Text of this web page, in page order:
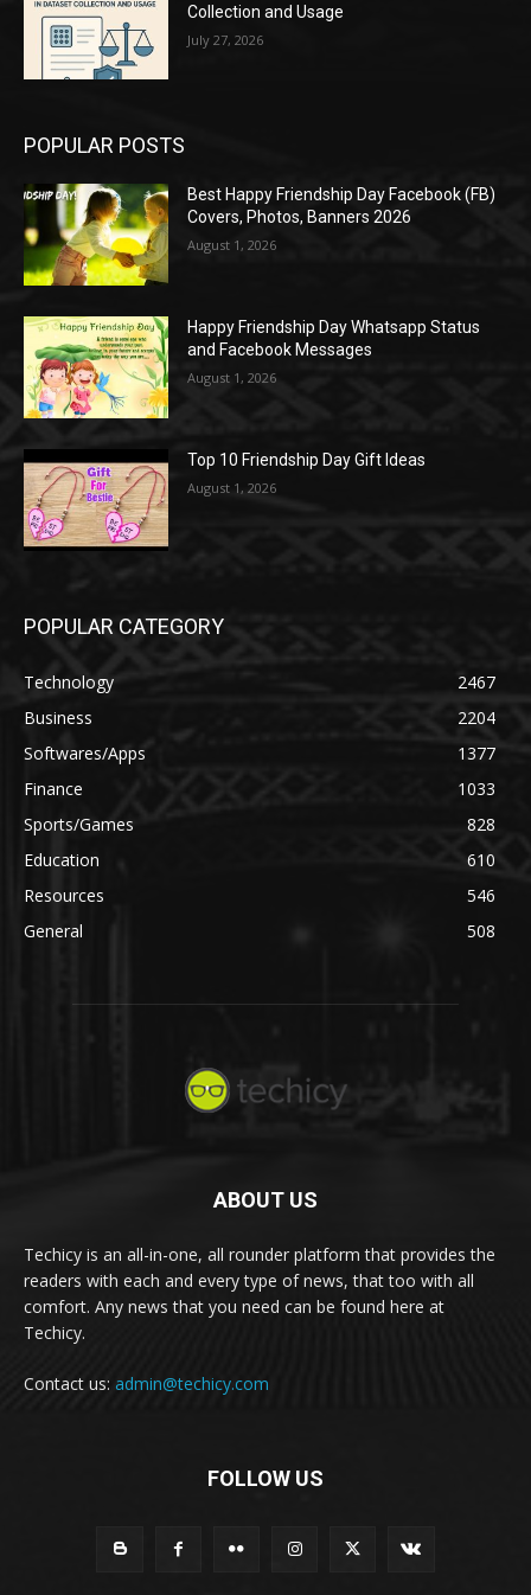
Collection and Usage
July 27, 2026
POPULAR POSTS
Best Happy Friendship Day Facebook (FB)
Covers, Photos, Banners 2026
August 1, 2026
Happy Friendship Day Whatsapp Status
and Facebook Messages
August 1, 2026
Top 10 Friendship Day Gift Ideas
August 1, 2026
POPULAR CATEGORY
Technology
2467
Business
2204
Softwares/Apps
1377
Finance
1033
Sports/Games
828
Education
610
Resources
546
General
508
ABOUT US
Techicy is an all-in-one, all rounder platform that provides the
readers with each and every type of news, that too with all
comfort. Any news that you need can be found here at
Techicy.
Contact us: admin@techicy.com
FOLLOW US